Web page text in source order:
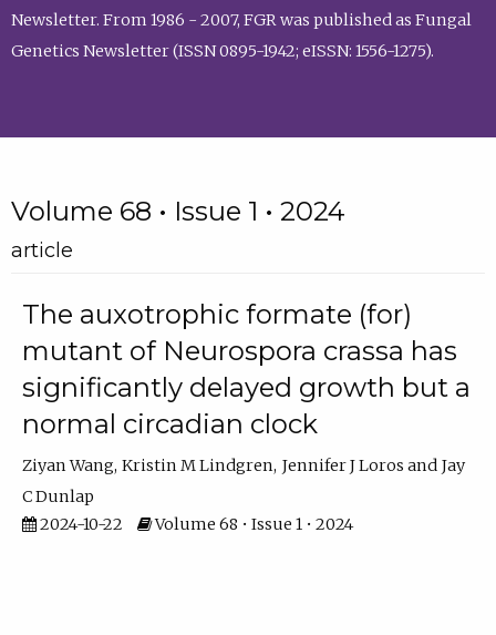
Newsletter. From 1986 - 2007, FGR was published as Fungal
Genetics Newsletter (ISSN 0895-1942; eISSN: 1556-1275).
Volume 68 • Issue 1 • 2024
article
The auxotrophic formate (for)
mutant of Neurospora crassa has
significantly delayed growth but a
normal circadian clock
Ziyan Wang Kristin M Lindgren Jennifer J Loros
Jay
C Dunlap
2024-10-22
Volume 68 • Issue 1 • 2024